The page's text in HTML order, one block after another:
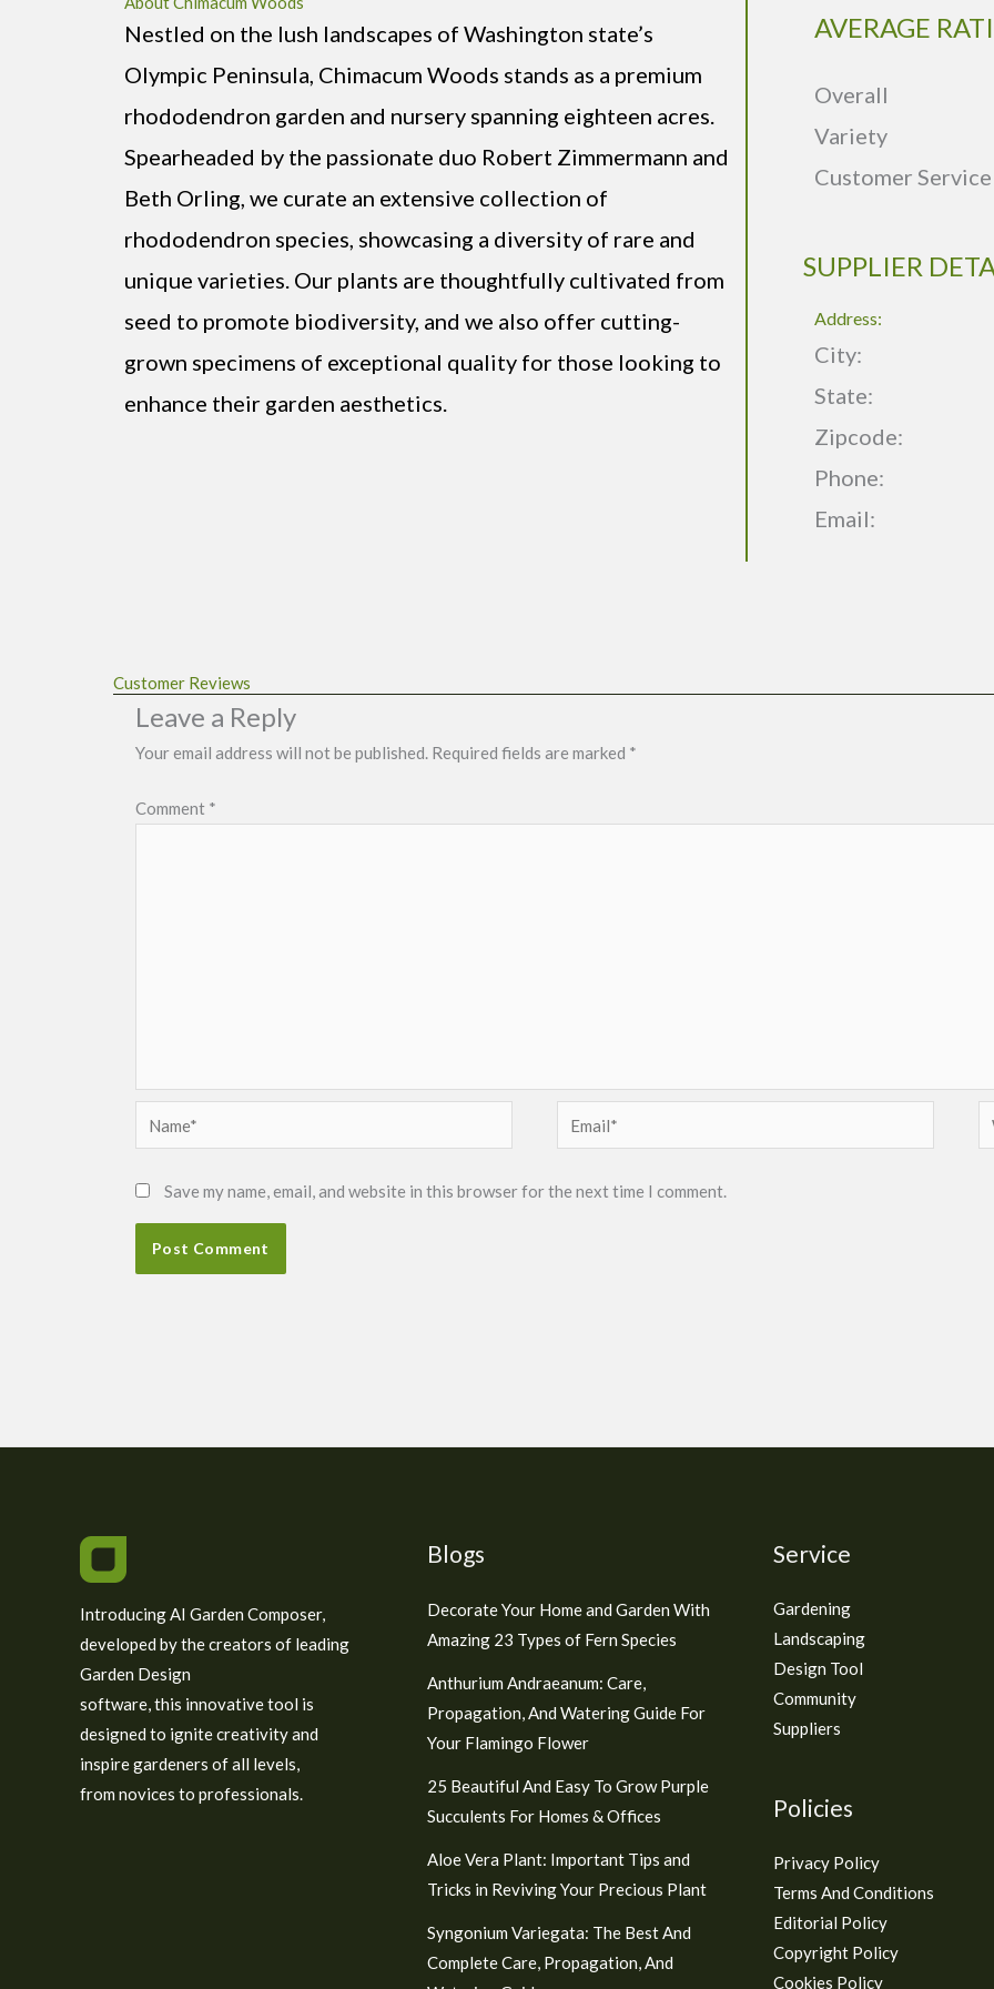
Nestled on the lush landscapes of Washington state’s
Olympic Peninsula, Chimacum Woods stands as a premium
rhododendron garden and nursery spanning eighteen acres.
Spearheaded by the passionate duo Robert Zimmermann and
Beth Orling, we curate an extensive collection of
rhododendron species, showcasing a diversity of rare and
unique varieties. Our plants are thoughtfully cultivated from
seed to promote biodiversity, and we also offer cutting-
grown specimens of exceptional quality for those looking to
enhance their garden aesthetics.
AVERAGE
Overall
Variety
Customer Service
SUPPLIER
Address:
City:
State:
Zipcode:
Phone:
Email:
Customer Reviews
Leave a Reply
Your email address will not be published. Required fields are marked *
Comment *
Save my name, email, and website in this browser for the next time I comment.
Introducing AI Garden Composer,
developed by the creators of leading
Garden Design
software, this innovative tool is
designed to ignite creativity and
inspire gardeners of all levels,
from novices to professionals.
Blogs
Decorate Your Home and Garden With
Amazing 23 Types of Fern Species
Anthurium Andraeanum: Care,
Propagation, And Watering Guide For
Your Flamingo Flower
25 Beautiful And Easy To Grow Purple
Succulents For Homes & Offices
Aloe Vera Plant: Important Tips and
Tricks in Reviving Your Precious Plant
Syngonium Variegata: The Best And
Complete Care, Propagation, And
Service
Gardening
Landscaping
Design Tool
Community
Suppliers
Policies
Privacy Policy
Terms And Conditions
Editorial Policy
Copyright Policy
Cookies Policy